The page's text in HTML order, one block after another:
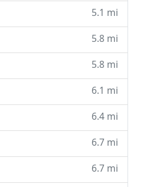
5.1 mi
5.8 mi
5.8 mi
6.1 mi
6.4 mi
6.7 mi
6.7 mi